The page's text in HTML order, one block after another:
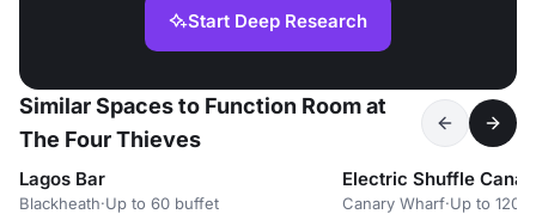
Start Deep Research
Similar Spaces to Function Room at
The Four Thieves
Lagos Bar
Blackheath·Up to 60 buffet
Electric Shuffle
Canary Wharf·Up to 120